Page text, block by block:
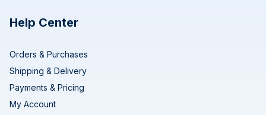
Help Center
Orders & Purchases
Shipping & Delivery
Payments & Pricing
My Account